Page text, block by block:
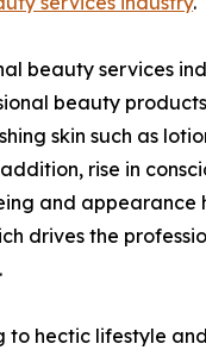
beauty services
beauty
skin such as
rise in
and appearance
drives the
to hectic lifestyle